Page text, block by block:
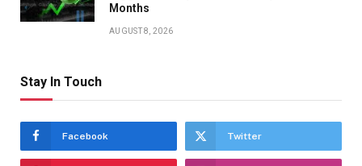
Months
AUGUST 8, 2026
Stay In Touch
Facebook Twitter